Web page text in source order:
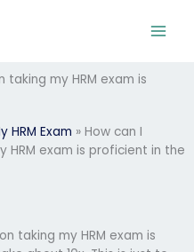
my HRM exam is
HRM Exam » How can I
exam is proficient in the
taking my HRM exam is